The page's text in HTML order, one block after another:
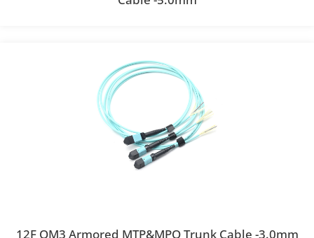
12F OM3 Armored MTP&MPO Trunk Cable -3.0mm